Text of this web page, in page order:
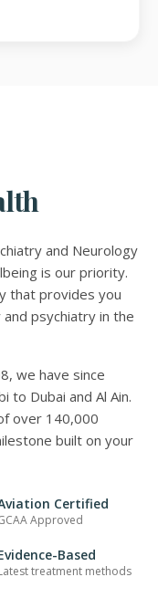
and Neurology
is our priority.
that provides you
psychiatry in the
we have since
to Dubai and Al Ain.
over 140,000
built on your
Certified
Approved
Based
treatment methods